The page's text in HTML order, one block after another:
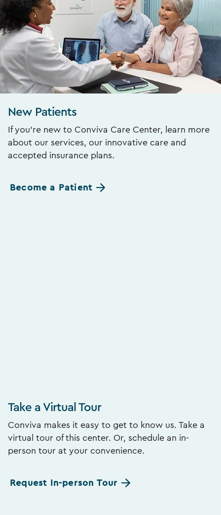
New Patients
If you’re new to Conviva Care Center, learn more
about our services, our innovative care and
accepted insurance plans.
Become a Patient
Take a Virtual Tour
Conviva makes it easy to get to know us. Take a
virtual tour of this center. Or, schedule an in-
person tour at your convenience.
Request In-person Tour